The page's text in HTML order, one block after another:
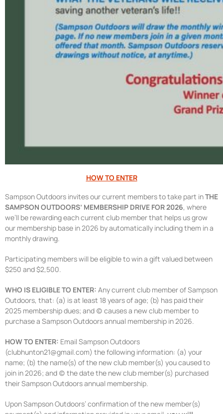
HOW TO ENTER
Sampson Outdoors invites our current members to take part inTHE
SAMPSON OUTDOORS’ MEMBERSHIP DRIVE FOR 2026, where
we’ll be rewarding each current club member that helps us grow
our membership base in 2026 by automatically including them in a
monthly drawing.
Participating members will be eligible to win a gift valued between
$250 and $2,500.
WHO IS ELIGIBLE TO ENTER: Any current club member of Sampson
Outdoors, that: (a) is at least 18 years of age; (b) has paid their
2025 membership dues; and (c) causes a new club member to
purchase a Sampson Outdoors annual membership in 2026.
HOW TO ENTER: Email Sampson Outdoors
(clubhunton21@gmail.com) the following information: (a) your
name; (b) the name(s) of the new club member(s) you caused to
join in 2026; and (c) the date the new club member(s) purchased
their Sampson Outdoors annual membership.
Upon Sampson Outdoors’ confirmation of the new member(s)